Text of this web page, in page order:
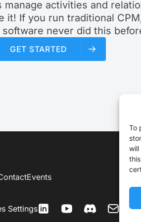
To
will
manage activities and
it! If you run traditional
never did this
GET STARTED
Events
Settings